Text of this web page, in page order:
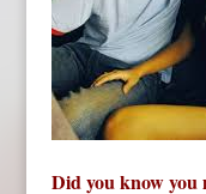
Did you know you